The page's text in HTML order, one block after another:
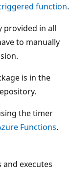
function.
provided in all
to manually
is in the
the timer
Functions.
executes